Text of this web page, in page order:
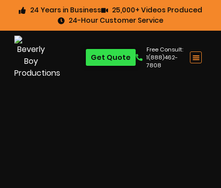
24 Years in Business
25,000+ Videos Produced
24-Hour Customer Service
Free Consult:
1(888)462-
7808
Get Quote